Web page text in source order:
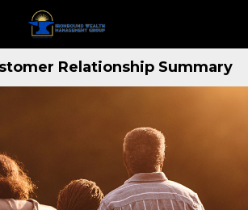
Relationship Summary